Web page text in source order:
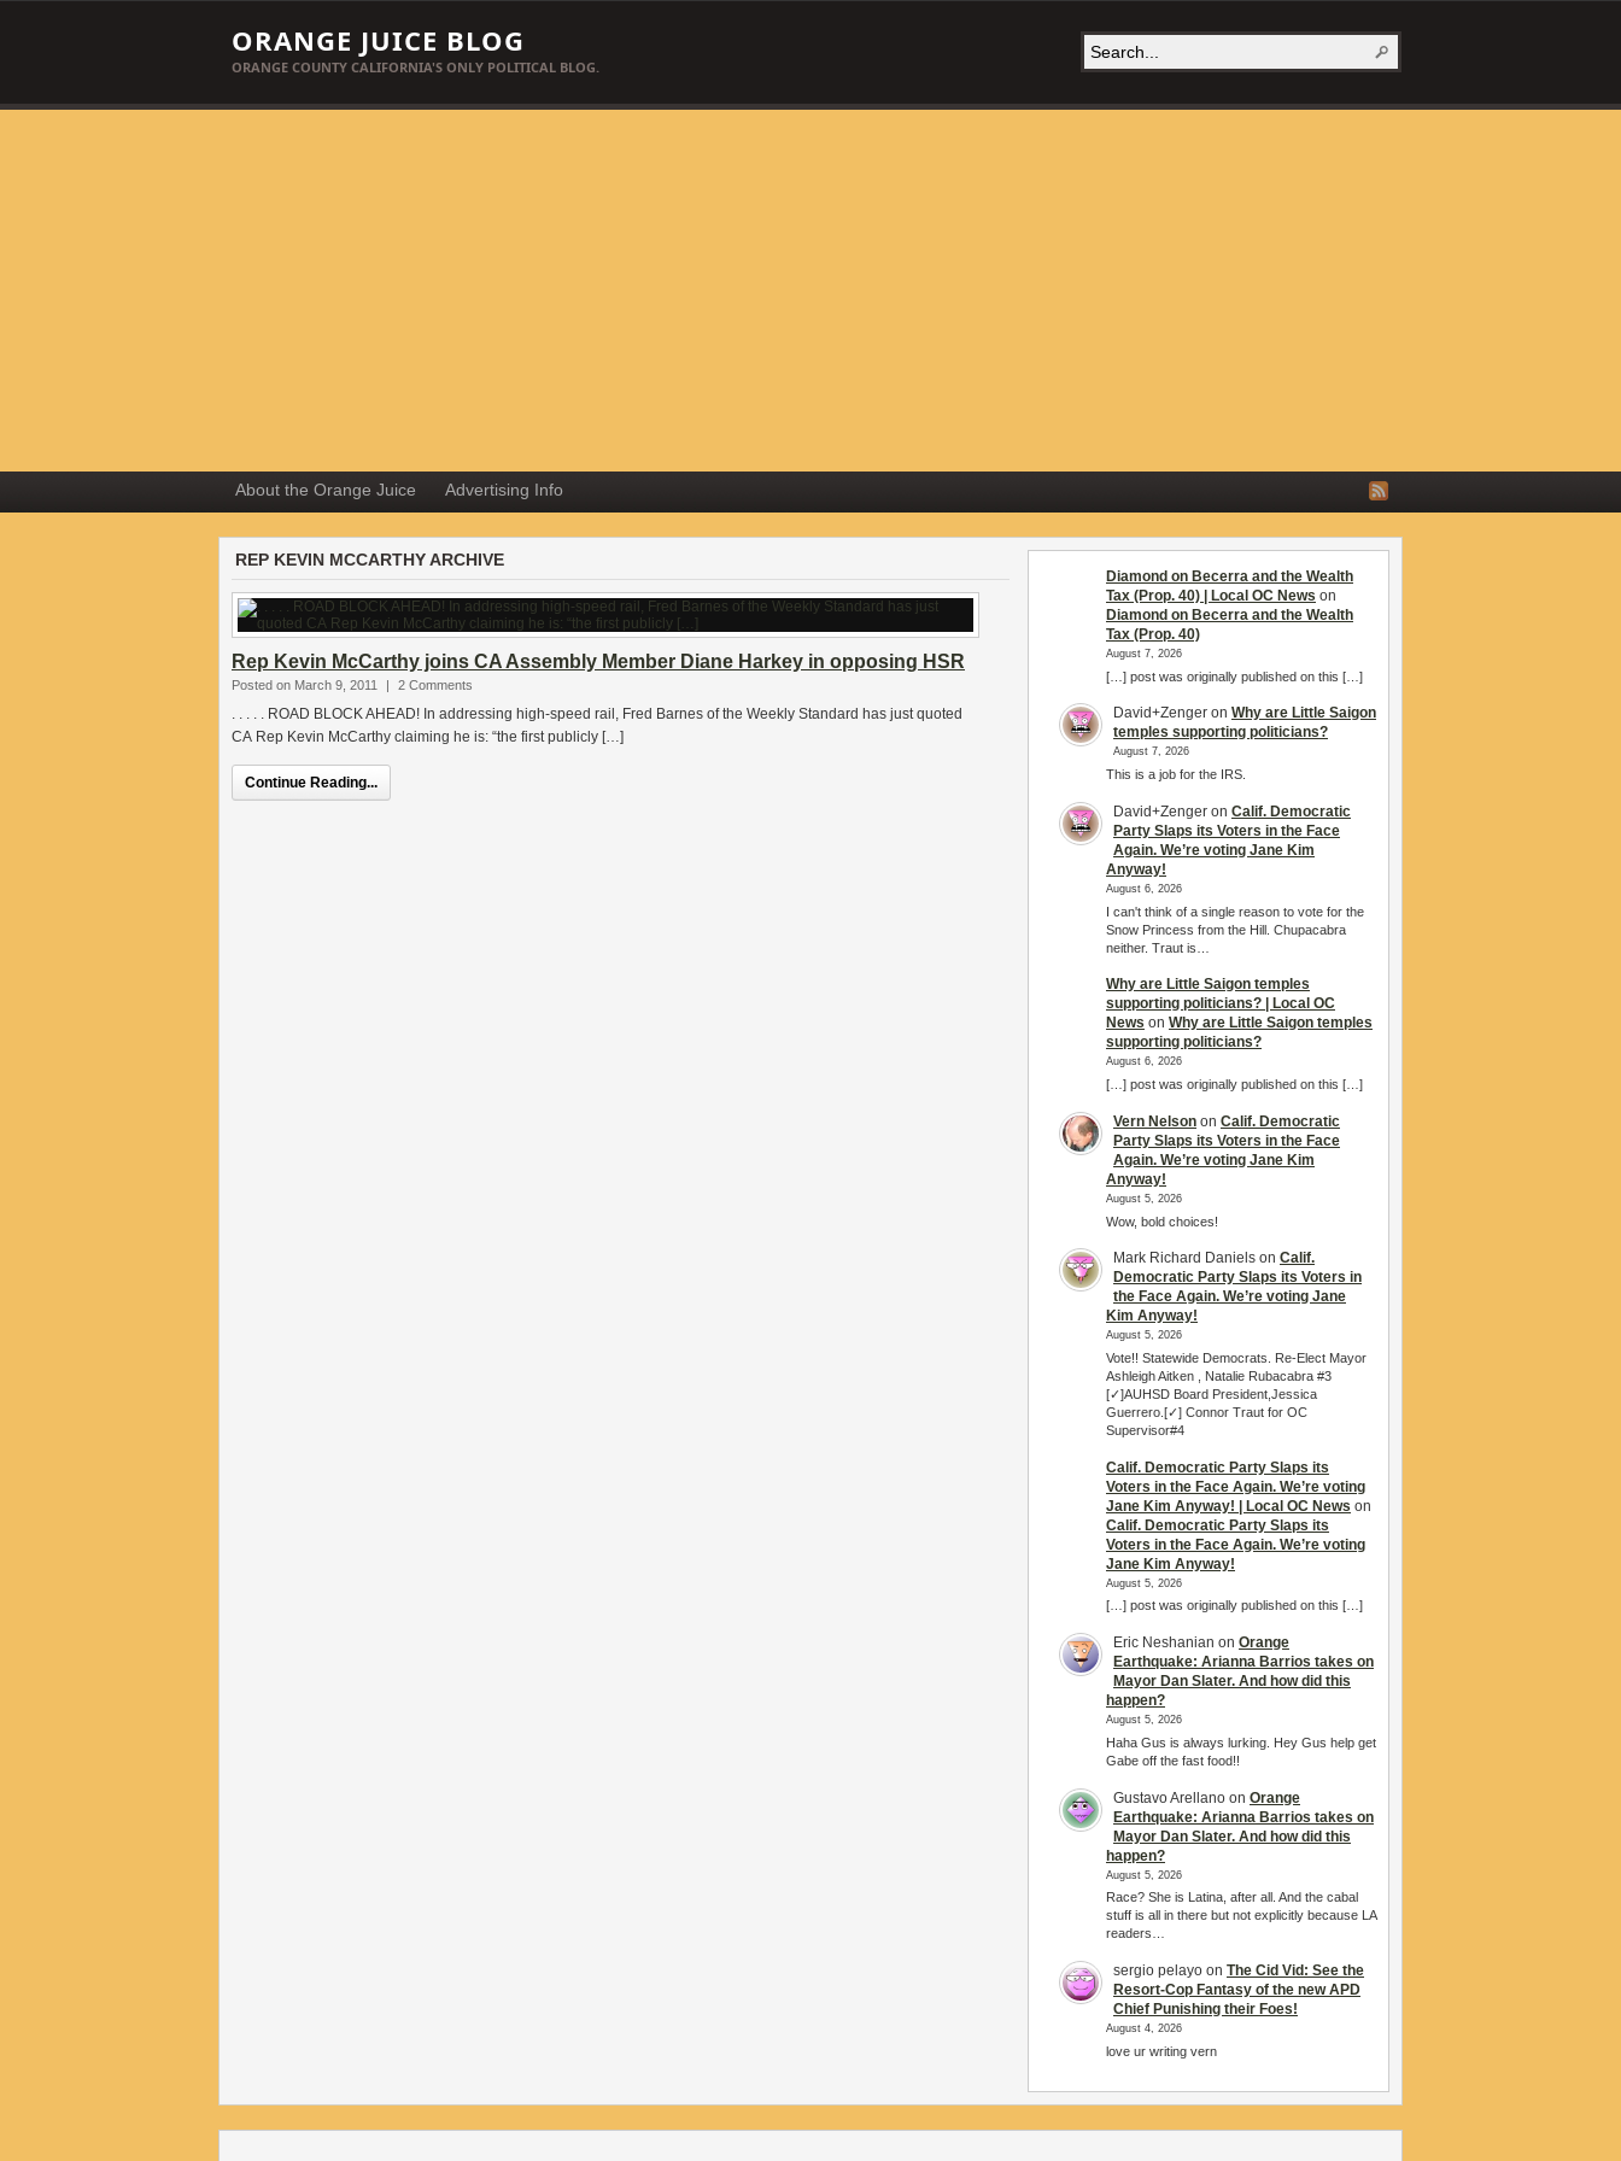
ORANGE JUICE BLOG
ORANGE COUNTY CALIFORNIA'S ONLY POLITICAL BLOG.
About the Orange Juice Advertising Info
REP KEVIN MCCARTHY ARCHIVE
Rep Kevin McCarthy joins CA Assembly Member Diane Harkey in opposing HSR
Posted on March 9, 2011 | 2 Comments
. . . . . ROAD BLOCK AHEAD! In addressing high-speed rail, Fred Barnes of the Weekly Standard has just quoted
CA Rep Kevin McCarthy claiming he is: “the first publicly […]
Continue Reading...
Diamond on Becerra and the Wealth
Tax (Prop. 40) | Local OC News on
Diamond on Becerra and the Wealth
Tax (Prop. 40)
August 7, 2026
[…] post was originally published on this […]
David+Zenger on Why are Little Saigon
temples supporting politicians?
August 7, 2026
This is a job for the IRS.
David+Zenger on Calif. Democratic
Party Slaps its Voters in the Face
Again. We’re voting Jane Kim
Anyway!
August 6, 2026
I can't think of a single reason to vote for the
Snow Princess from the Hill. Chupacabra
neither. Traut is…
Why are Little Saigon temples
supporting politicians? | Local OC
News on Why are Little Saigon temples
supporting politicians?
August 6, 2026
[…] post was originally published on this […]
Vern Nelson on Calif. Democratic
Party Slaps its Voters in the Face
Again. We’re voting Jane Kim
Anyway!
August 5, 2026
Wow, bold choices!
Mark Richard Daniels on Calif.
Democratic Party Slaps its Voters in
the Face Again. We’re voting Jane
Kim Anyway!
August 5, 2026
Vote!! Statewide Democrats. Re-Elect Mayor
Ashleigh Aitken , Natalie Rubacabra #3
[✓]AUHSD Board President,Jessica
Guerrero.[✓] Connor Traut for OC
Supervisor#4
Calif. Democratic Party Slaps its
Voters in the Face Again. We’re voting
Jane Kim Anyway! | Local OC News on
Calif. Democratic Party Slaps its
Voters in the Face Again. We’re voting
Jane Kim Anyway!
August 5, 2026
[…] post was originally published on this […]
Eric Neshanian on Orange
Earthquake: Arianna Barrios takes on
Mayor Dan Slater. And how did this
happen?
August 5, 2026
Haha Gus is always lurking. Hey Gus help get
Gabe off the fast food!!
Gustavo Arellano on Orange
Earthquake: Arianna Barrios takes on
Mayor Dan Slater. And how did this
happen?
August 5, 2026
Race? She is Latina, after all. And the cabal
stuff is all in there but not explicitly because LA
readers…
sergio pelayo on The Cid Vid: See the
Resort-Cop Fantasy of the new APD
Chief Punishing their Foes!
August 4, 2026
love ur writing vern